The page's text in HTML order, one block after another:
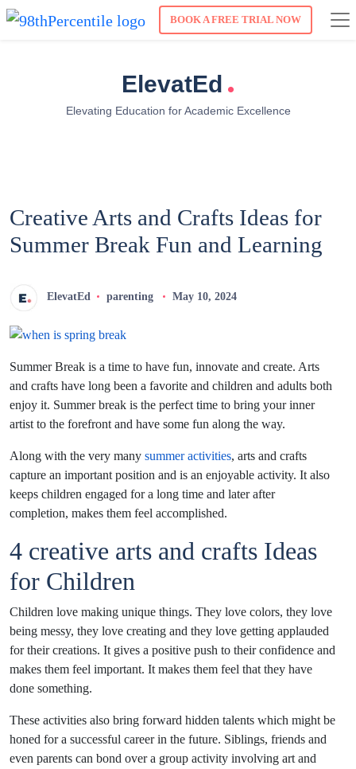
BOOK A FREE TRIAL NOW
ElevatEd .
Elevating Education for Academic Excellence
Creative Arts and Crafts Ideas for
Summer Break Fun and Learning
ElevatEd parenting May 10, 2024
Summer Break is a time to have fun, innovate and create. Arts
and crafts have long been a favorite and children and adults both
enjoy it. Summer break is the perfect time to bring your inner
artist to the forefront and have some fun along the way.
Along with the very many summer activities, arts and crafts
capture an important position and is an enjoyable activity. It also
keeps children engaged for a long time and later after
completion, makes them feel accomplished.
4 creative arts and crafts Ideas
for Children
Children love making unique things. They love colors, they love
being messy, they love creating and they love getting applauded
for their creations. It gives a positive push to their confidence and
makes them feel important. It makes them feel that they have
done something.
These activities also bring forward hidden talents which might be
honed for a successful career in the future. Siblings, friends and
even parents can bond over a group activity involving art and